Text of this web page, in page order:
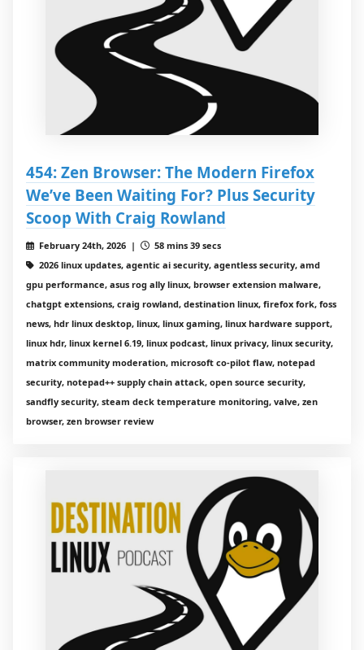
454: Zen Browser: The Modern Firefox
We’ve Been Waiting For? Plus Security
Scoop With Craig Rowland
February 24th, 2026 |
58 mins 39 secs
2026 linux updates, agentic ai security, agentless security, amd
gpu performance, asus rog ally linux, browser extension malware,
chatgpt extensions, craig rowland, destination linux, firefox fork, foss
news, hdr linux desktop, linux, linux gaming, linux hardware support,
linux hdr, linux kernel 6.19, linux podcast, linux privacy, linux security,
matrix community moderation, microsoft co-pilot flaw, notepad
security, notepad++ supply chain attack, open source security,
sandfly security, steam deck temperature monitoring, valve, zen
browser, zen browser review